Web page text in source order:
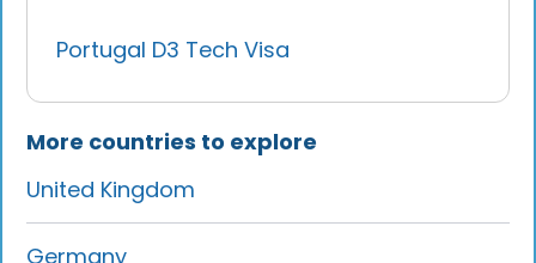
Portugal D3 Tech Visa
More countries to explore
United Kingdom
Germany